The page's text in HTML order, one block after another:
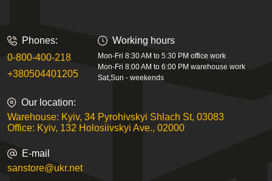
Phones:
0-800-400-218
+380504401205
Working hours
Mon-Fri 8:30 AM to 5:30 PM office work
Mon-Fri 8:00 AM to 6:00 PM warehouse work
Sat,Sun - weekends
Our location:
Warehouse: Kyiv, 34 Pyrohivskyi Shlach St, 03083
Office: Kyiv, 132 Holosiivskyi Ave., 02000
E-mail
sanstore@ukr.net